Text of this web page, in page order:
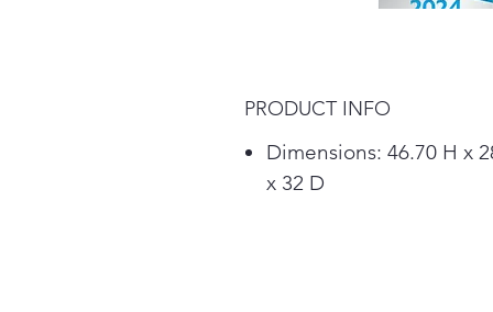
PRODUCT INFO
Dimensions: 46.70 H x
x 32 D